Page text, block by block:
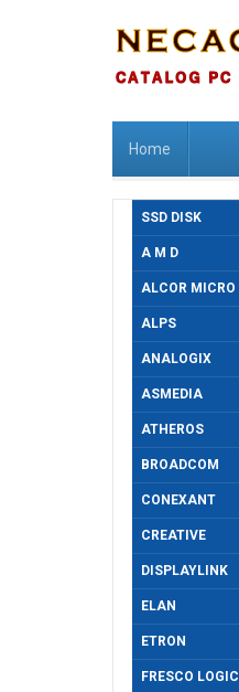
Home
SSD DISK
A M D
ALCOR MICRO
ALPS
ANALOGIX
ASMEDIA
ATHEROS
BROADCOM
CONEXANT
CREATIVE
DISPLAYLINK
ELAN
ETRON
FRESCO LOGIC